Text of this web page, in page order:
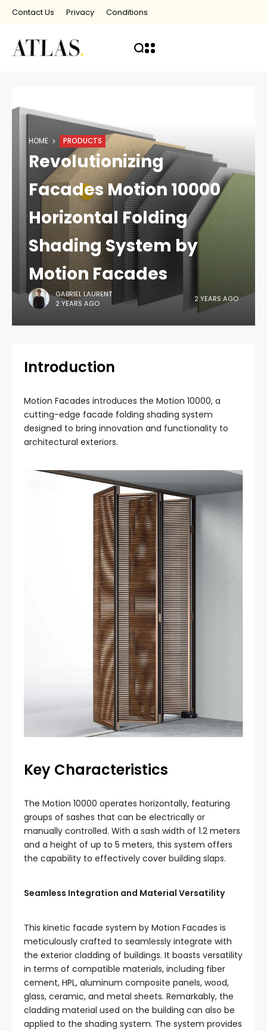
Contact Us Privacy Conditions
HOME PRODUCTS
Revolutionizing
Facades Motion 10000
Horizontal Folding
Shading System by
Motion Facades
GABRIEL LAURENT
2 YEARS AGO
2 YEARS AGO
Introduction
Motion Facades introduces the Motion 10000, a
cutting-edge facade folding shading system
designed to bring innovation and functionality to
architectural exteriors.
Key Characteristics
The Motion 10000 operates horizontally, featuring
groups of sashes that can be electrically or
manually controlled. With a sash width of 1.2 meters
and a height of up to 5 meters, this system offers
the capability to effectively cover building slaps.
Seamless Integration and Material Versatility
This kinetic facade system by Motion Facades is
meticulously crafted to seamlessly integrate with
the exterior cladding of buildings. It boasts versatility
in terms of compatible materials, including fiber
cement, HPL, aluminum composite panels, wood,
glass, ceramic, and metal sheets. Remarkably, the
cladding material used on the building can also be
applied to the shading system. The system provides